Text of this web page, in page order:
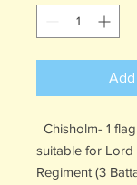
Add
Chisholm- 1
suitable for Lord
Regiment (3